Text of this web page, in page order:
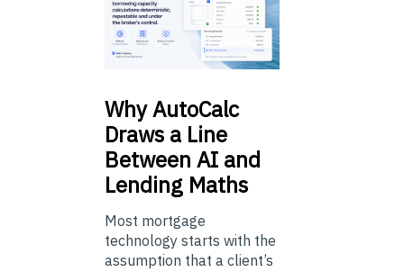
WhyAutoCalc
Draws a Line
Between AI and
Lending Maths
Most mortgage
technology starts with the
assumption that a client’s